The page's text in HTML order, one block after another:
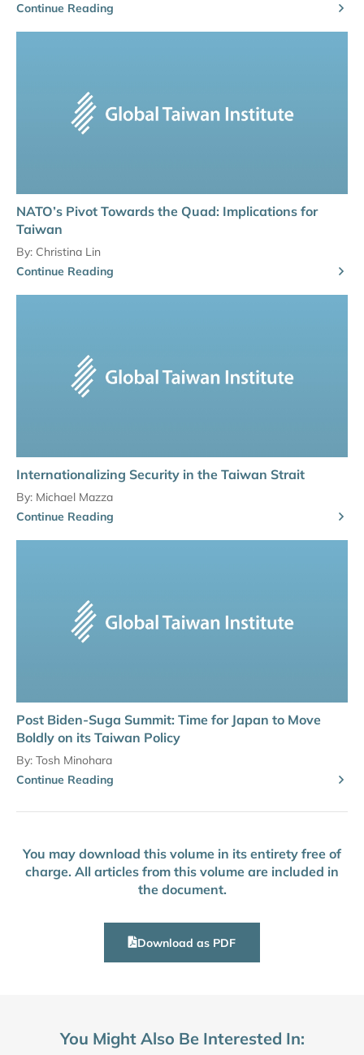
Continue Reading
NATO’s Pivot Towards the Quad: Implications for
Taiwan
By: Christina Lin
Continue Reading
Internationalizing Security in the Taiwan Strait
By: Michael Mazza
Continue Reading
Post Biden-Suga Summit: Time for Japan to Move
Boldly on its Taiwan Policy
By: Tosh Minohara
Continue Reading
You may download this volume in its entirety free of
charge. All articles from this volume are included in
the document.
Download as PDF
You Might Also Be Interested In: